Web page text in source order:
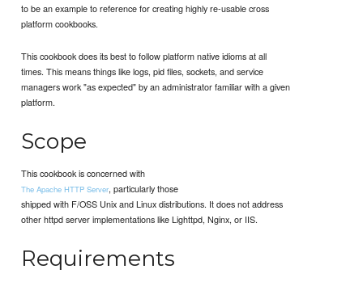
to be an example to reference for creating highly re-usable cross
platform cookbooks.
This cookbook does its best to follow platform native idioms at all
times. This means things like logs, pid files, sockets, and service
managers work "as expected" by an administrator familiar with a given
platform.
Scope
This cookbook is concerned with
The Apache HTTP Server, particularly those
shipped with F/OSS Unix and Linux distributions. It does not address
other httpd server implementations like Lighttpd, Nginx, or IIS.
Requirements